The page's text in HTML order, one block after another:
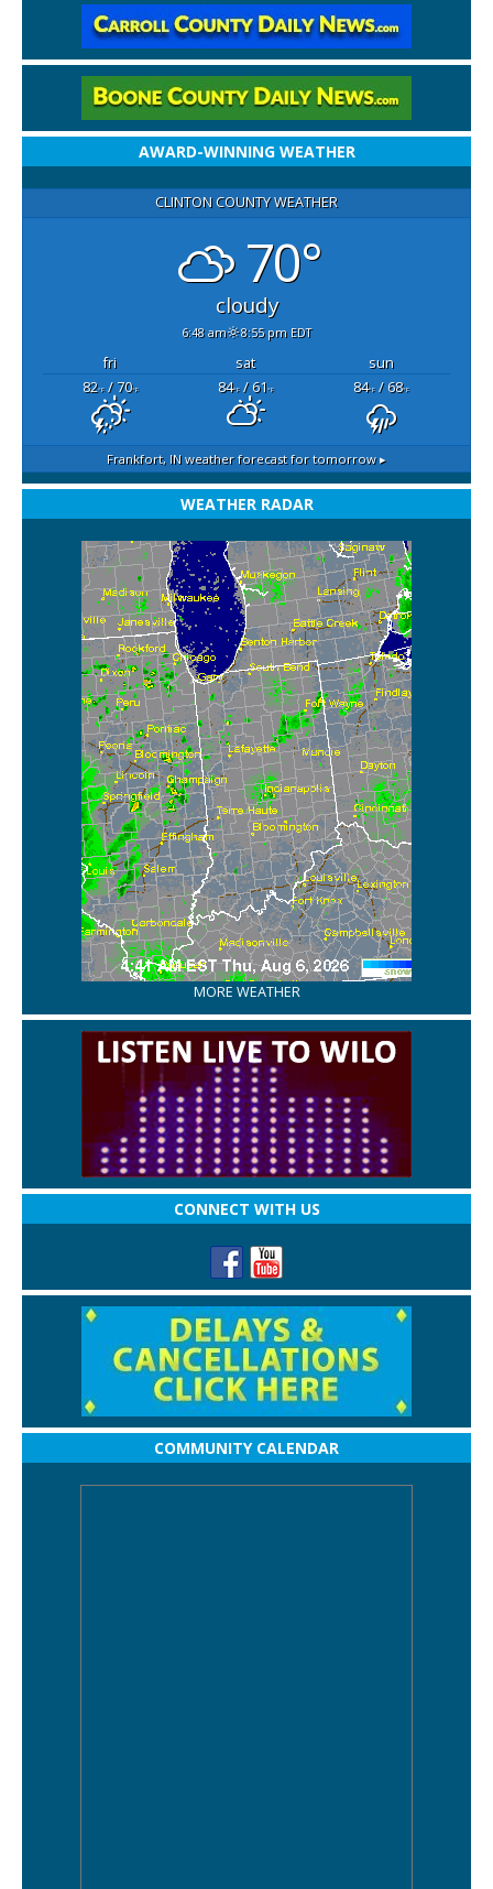
AWARD-WINNING WEATHER
CLINTON COUNTY WEATHER
70°
cloudy
6:48 am 8:55 pm EDT
fri sat
sun
82°F/ 70°F 84°F/ 61°F 84°F/ 68°F
Frankfort, IN weather forecast for tomorrow ▸
WEATHER RADAR
MORE WEATHER
CONNECT WITH US
COMMUNITY CALENDAR